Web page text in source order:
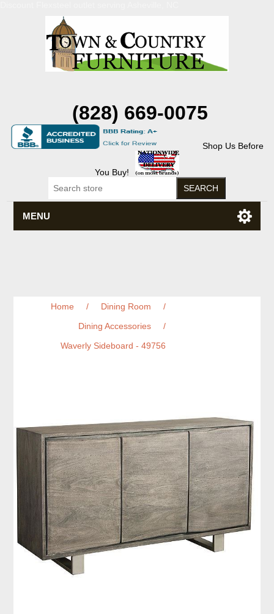
(828) 669-0075
Shop Us Before
You Buy!
MENU
Home / Dining Room
/
Dining Accessories
/
Waverly Sideboard - 49756